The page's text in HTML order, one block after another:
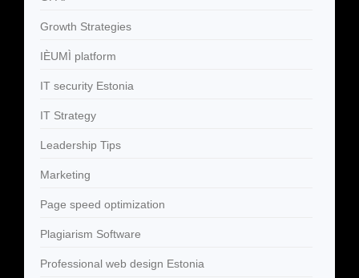
Growth Strategies
IÈUMÌ platform
IT security Estonia
IT Strategy
Leadership Tips
Marketing
Page speed optimization
Plagiarism Software
Professional web design Estonia